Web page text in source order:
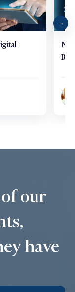
of our
have